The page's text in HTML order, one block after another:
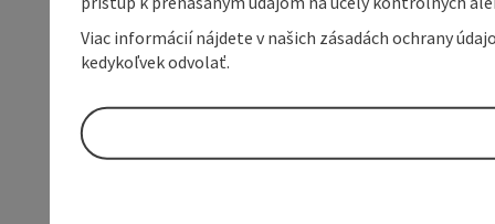
Viac informácií nájdete v našich zásadách ochrany
kedykoľvek odvolať.